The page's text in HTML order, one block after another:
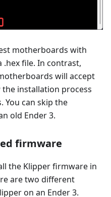
motherboards with
.hex file. In contrast,
will accept
installation process
You can skip the
old Ender 3.
firmware
the Klipper firmware in
are two different
on an Ender 3.